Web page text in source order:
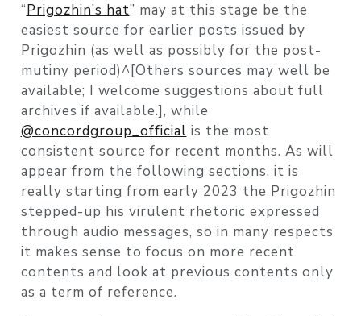
“Prigozhin’s hat” may at this stage be the
easiest source for earlier posts issued by
Prigozhin (as well as possibly for the post-
mutiny period)^[Others sources may well be
available; I welcome suggestions about full
archives if available.], while
@concordgroup_official is the most
consistent source for recent months. As will
appear from the following sections, it is
really starting from early 2023 the Prigozhin
stepped-up his virulent rhetoric expressed
through audio messages, so in many respects
it makes sense to focus on more recent
contents and look at previous contents only
as a term of reference.